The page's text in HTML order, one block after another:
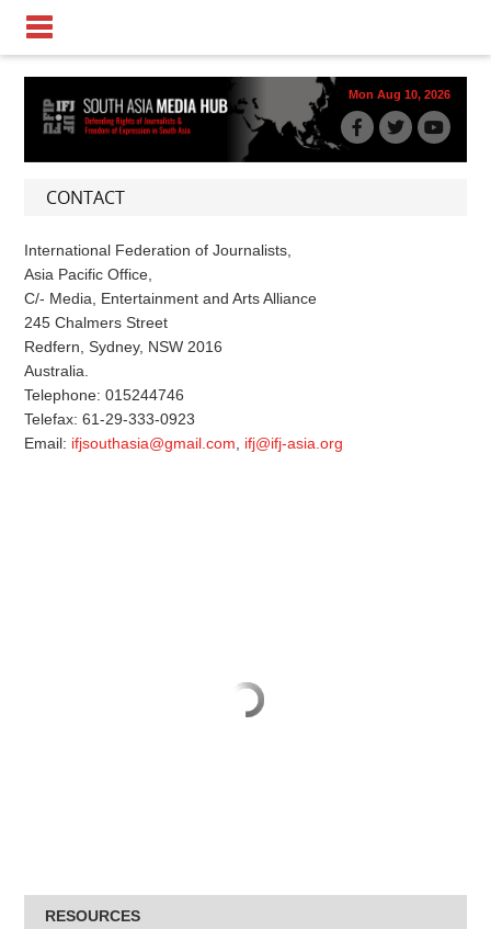
Mon Aug 10, 2026
CONTACT
International Federation of Journalists,
Asia Pacific Office,
C/- Media, Entertainment and Arts Alliance
245 Chalmers Street
Redfern, Sydney, NSW 2016
Australia.
Telephone: 015244746
Telefax: 61-29-333-0923
Email: ifjsouthasia@gmail.com ifj@ifj-asia.org
RESOURCES